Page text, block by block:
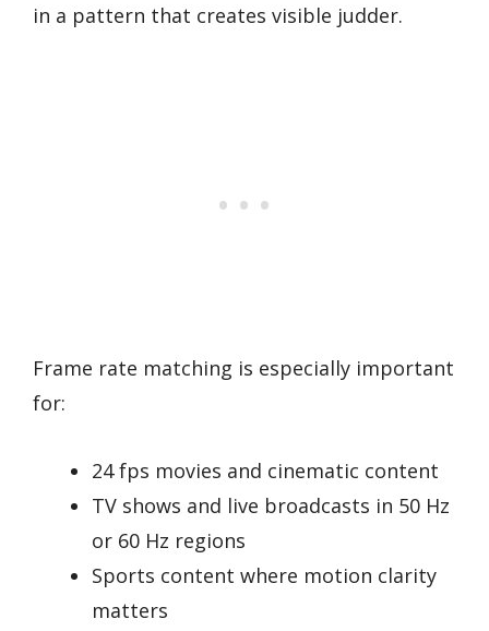
in a pattern that creates visible judder.
Frame rate matching is especially important
for:
24 fps movies and cinematic content
TV shows and live broadcasts in 50 Hz
or 60 Hz regions
Sports content where motion clarity
matters